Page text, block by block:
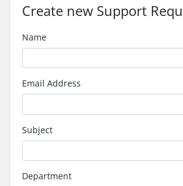
Create new Support
Name
Email Address
Subject
Department